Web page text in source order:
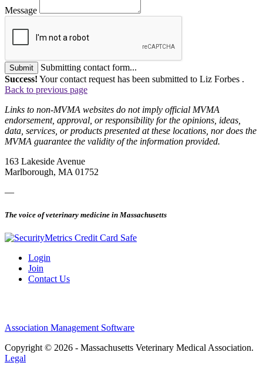
Message
Submit
Submitting contact form...
Success! Your contact request has been submitted to Liz Forbes .
Back to previous page
Links to non-MVMA websites do not imply official MVMA
endorsement, approval, or responsibility for the opinions, ideas,
data, services, or products presented at these locations, nor does the
MVMA guarantee the validity of the information provided.
163 Lakeside Avenue
Marlborough, MA 01752
—
The voice of veterinary medicine in Massachusetts
Login
Join
Contact Us
Association Management Software
Copyright © 2026 - Massachusetts Veterinary Medical Association.
Legal